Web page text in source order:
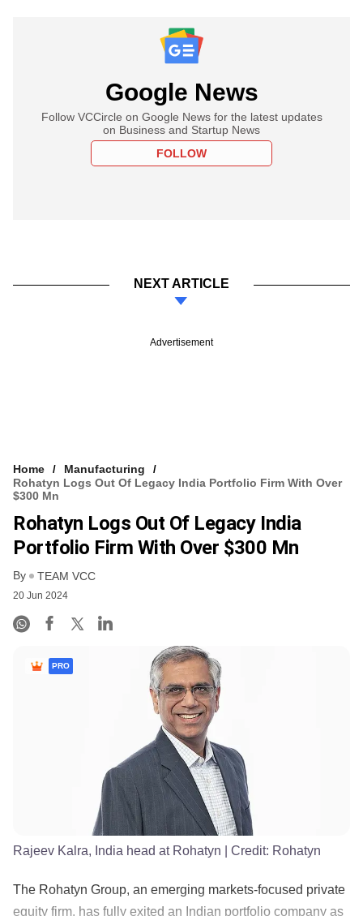
Google News
Follow VCCircle on Google News for the latest updates
on Business and Startup News
FOLLOW
NEXT ARTICLE
Advertisement
Home
Manufacturing
Rohatyn Logs Out Of Legacy India Portfolio Firm With Over
$300 Mn
Rohatyn Logs Out Of Legacy India
Portfolio Firm With Over $300 Mn
By TEAM VCC
20 Jun 2024
PRO
Rajeev Kalra, India head at Rohatyn | Credit: Rohatyn
The Rohatyn Group, an emerging markets-focused private
equity firm, has fully exited an Indian portfolio company as